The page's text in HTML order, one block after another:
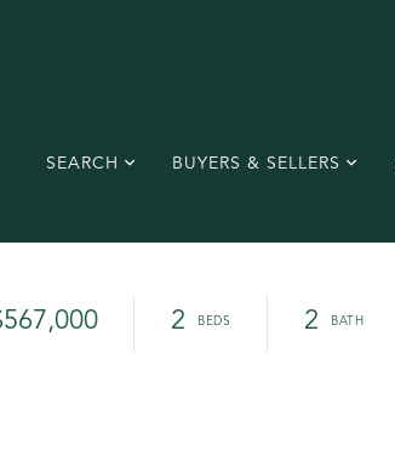
SEARCH BUYERS & SELLERS
2 2